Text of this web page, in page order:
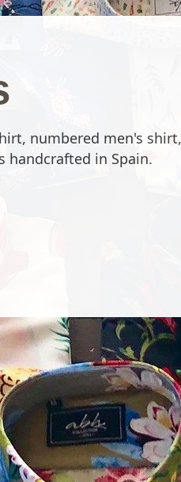
store ABH collection in